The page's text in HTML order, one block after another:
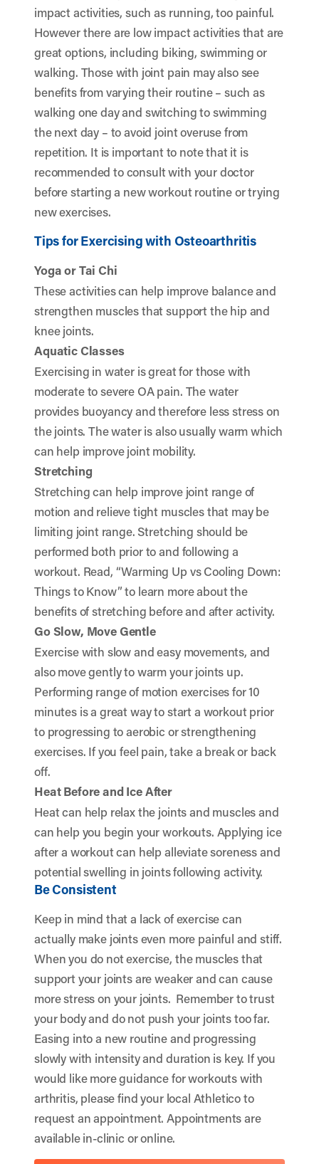
impact activities, such as running, too painful.
However there are low impact activities that are
great options, including biking, swimming or
walking. Those with joint pain may also see
benefits from varying their routine – such as
walking one day and switching to swimming
the next day – to avoid joint overuse from
repetition. It is important to note that it is
recommended to consult with your doctor
before starting a new workout routine or trying
new exercises.
Tips for Exercising with Osteoarthritis
Yoga or Tai Chi
These activities can help improve balance and
strengthen muscles that support the hip and
knee joints.
Aquatic Classes
Exercising in water is great for those with
moderate to severe OA pain. The water
provides buoyancy and therefore less stress on
the joints. The water is also usually warm which
can help improve joint mobility.
Stretching
Stretching can help improve joint range of
motion and relieve tight muscles that may be
limiting joint range. Stretching should be
performed both prior to and following a
workout. Read, “Warming Up vs Cooling Down:
Things to Know” to learn more about the
benefits of stretching before and after activity.
Go Slow, Move Gentle
Exercise with slow and easy movements, and
also move gently to warm your joints up.
Performing range of motion exercises for 10
minutes is a great way to start a workout prior
to progressing to aerobic or strengthening
exercises. If you feel pain, take a break or back
off.
Heat Before and Ice After
Heat can help relax the joints and muscles and
can help you begin your workouts. Applying ice
after a workout can help alleviate soreness and
potential swelling in joints following activity.
Be Consistent
Keep in mind that a lack of exercise can
actually make joints even more painful and stiff.
When you do not exercise, the muscles that
support your joints are weaker and can cause
more stress on your joints. Remember to trust
your body and do not push your joints too far.
Easing into a new routine and progressing
slowly with intensity and duration is key. If you
would like more guidance for workouts with
arthritis, please find your local Athletico to
request an appointment. Appointments are
available in-clinic or online.